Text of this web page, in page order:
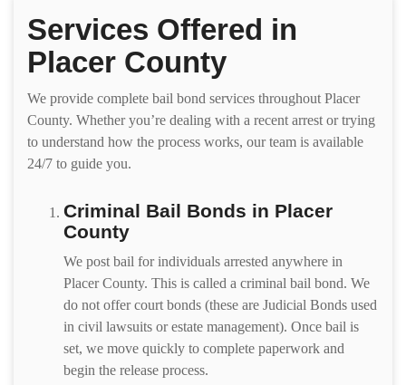
Services Offered in
Placer County
We provide complete bail bond services throughout Placer
County. Whether you’re dealing with a recent arrest or trying
to understand how the process works, our team is available
24/7 to guide you.
Criminal Bail Bonds in Placer
County
We post bail for individuals arrested anywhere in
Placer County. This is called a criminal bail bond. We
do not offer court bonds (these are Judicial Bonds used
in civil lawsuits or estate management). Once bail is
set, we move quickly to complete paperwork and
begin the release process.